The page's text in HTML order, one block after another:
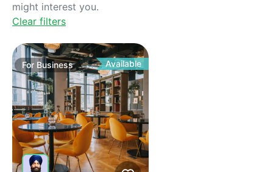
might interest you.
Clear filters
For Business Available